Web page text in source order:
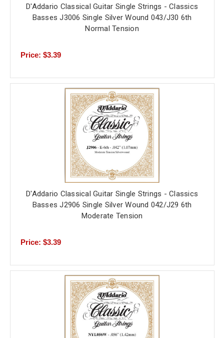
D'Addario Classical Guitar Single Strings - Classics
Basses J3006 Single Silver Wound 043/J30 6th
Normal Tension
Price: $3.39
D'Addario Classical Guitar Single Strings - Classics
Basses J2906 Single Silver Wound 042/J29 6th
Moderate Tension
Price: $3.39